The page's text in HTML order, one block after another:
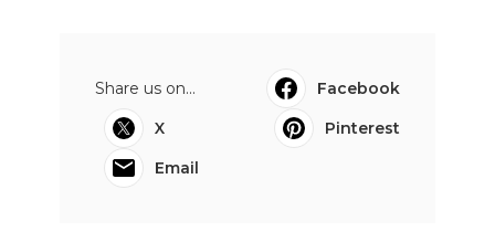
Share us on...
Facebook
X
Pinterest
Email